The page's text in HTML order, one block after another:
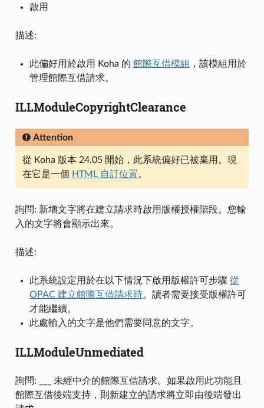
啟用
描述:
此偏好用於啟用 Koha 的 館際互借模組
，該模組用於
管理館際互借請求。
ILLModuleCopyrightClearance
Attention
從 Koha 版本 24.05 開始，此系統偏好已被棄用。現
在它是一個
HTML 自訂位置。
詢問: 新增文字將在建立請求時啟用版權授權階段。您輸
入的文字將會顯示出來。
描述:
此系統設定用於在以下情況下啟用版權許可步驟 從
OPAC 建立館際互借請求時。讀者需要接受版權許可
才能繼續。
此處輸入的文字是他們需要同意的文字。
ILLModuleUnmediated
詢問: ___ 未經中介的館際互借請求。如果啟用此功能且
館際互借後端支持，則新建立的請求將立即由後端發出